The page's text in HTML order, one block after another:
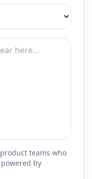
teams who
by